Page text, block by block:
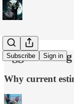
Subscribe Sign in
Egg
Why current